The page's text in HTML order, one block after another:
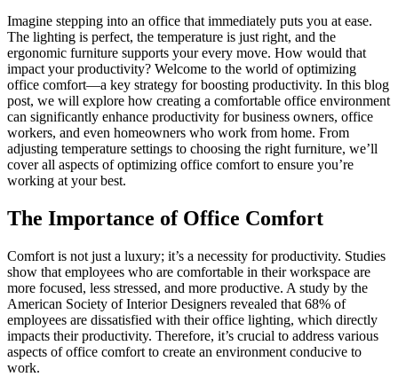
Imagine stepping into an office that immediately puts you at ease.
The lighting is perfect, the temperature is just right, and the
ergonomic furniture supports your every move. How would that
impact your productivity? Welcome to the world of optimizing
office comfort—a key strategy for boosting productivity. In this blog
post, we will explore how creating a comfortable office environment
can significantly enhance productivity for business owners, office
workers, and even homeowners who work from home. From
adjusting temperature settings to choosing the right furniture, we’ll
cover all aspects of optimizing office comfort to ensure you’re
working at your best.
The Importance of Office Comfort
Comfort is not just a luxury; it’s a necessity for productivity. Studies
show that employees who are comfortable in their workspace are
more focused, less stressed, and more productive. A study by the
American Society of Interior Designers revealed that 68% of
employees are dissatisfied with their office lighting, which directly
impacts their productivity. Therefore, it’s crucial to address various
aspects of office comfort to create an environment conducive to
work.